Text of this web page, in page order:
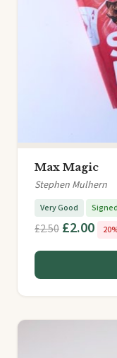
Max Magic
Stephen Mulhern
Very Good Signed
£2.50 £2.00